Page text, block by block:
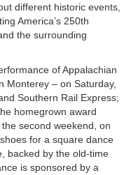
different historic events,
America’s 250th
the surrounding
of Appalachian
Monterey – on Saturday,
Southern Rail Express;
homegrown award
second weekend, on
for a square dance
backed by the old-time
is sponsored by a